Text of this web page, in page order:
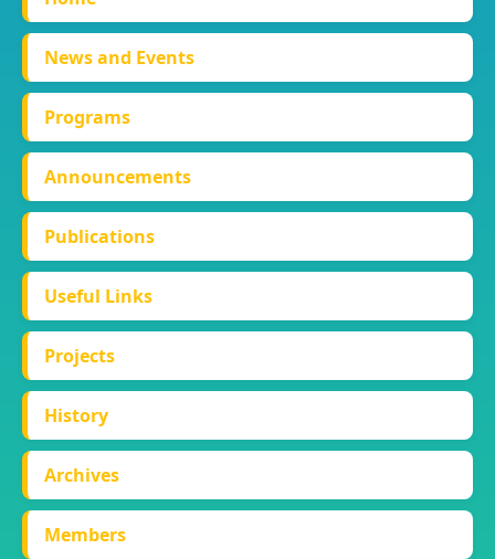
News and Events
Programs
Announcements
Publications
Useful Links
Projects
History
Archives
Members